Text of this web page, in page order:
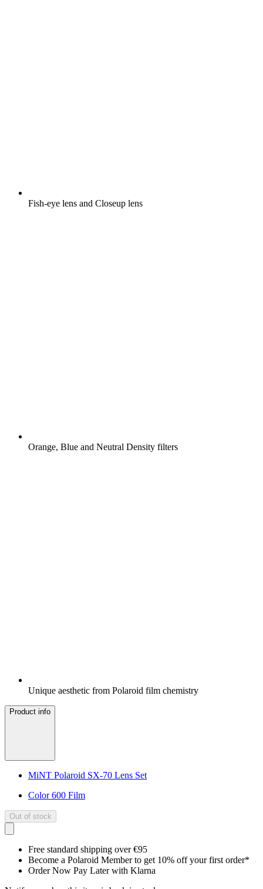
Fish-eye lens and Closeup lens
Orange, Blue and Neutral Density filters
Unique aesthetic from Polaroid film chemistry
Product info
MiNT Polaroid SX-70 Lens Set
Color 600 Film
Out of stock
Free standard shipping over €95
Become a Polaroid Member to get 10% off your first order*
Order Now Pay Later with Klarna